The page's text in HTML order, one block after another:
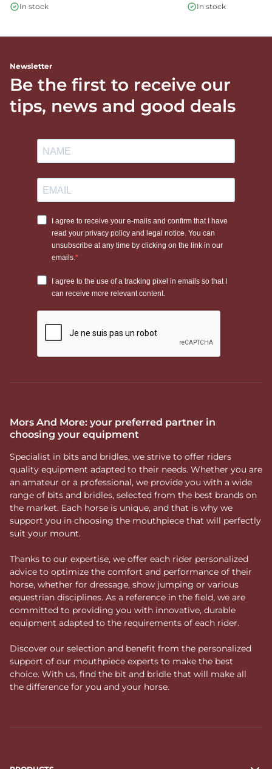
In stock In stock
Newsletter
Be the first to receive our
tips, news and good deals
Mors And More: your preferred partner in
choosing your equipment
Specialist in bits and bridles, we strive to offer riders
quality equipment adapted to their needs. Whether you are
an amateur or a professional, we provide you with a wide
range of bits and bridles, selected from the best brands on
the market. Each horse is unique, and that is why we
support you in choosing the mouthpiece that will perfectly
suit your mount.
Thanks to our expertise, we offer each rider personalized
advice to optimize the comfort and performance of their
horse, whether for dressage, show jumping or various
equestrian disciplines. As a reference in the field, we are
committed to providing you with innovative, durable
equipment adapted to the requirements of each rider.
Discover our selection and benefit from the personalized
support of our mouthpiece experts to make the best
choice. With us, find the bit and bridle that will make all
the difference for you and your horse.